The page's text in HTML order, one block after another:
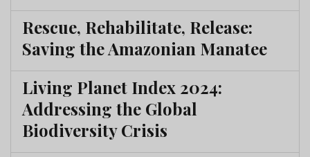
Rescue, Rehabilitate, Release:
Saving the Amazonian Manatee
Living Planet Index 2024:
Addressing the Global
Biodiversity Crisis